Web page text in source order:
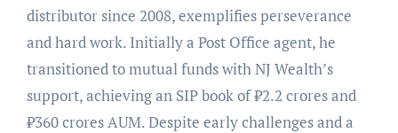
distributor since 2008, exemplifies perseverance
and hard work. Initially a Post Office agent, he
transitioned to mutual funds with NJ Wealth’s
support, achieving an SIP book of ₹2.2 crores and
₹360 crores AUM. Despite early challenges and a